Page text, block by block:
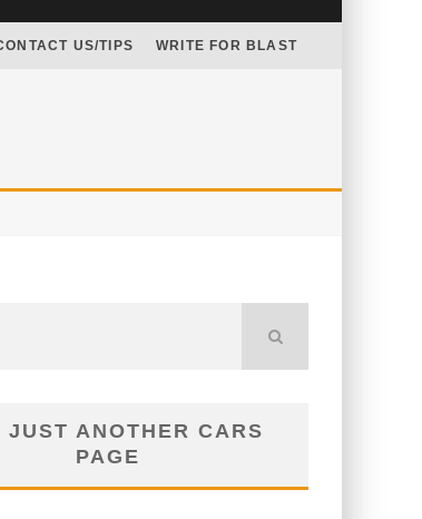
US/TIPS WRITE FOR BLAST
JUST ANOTHER CARS
PAGE